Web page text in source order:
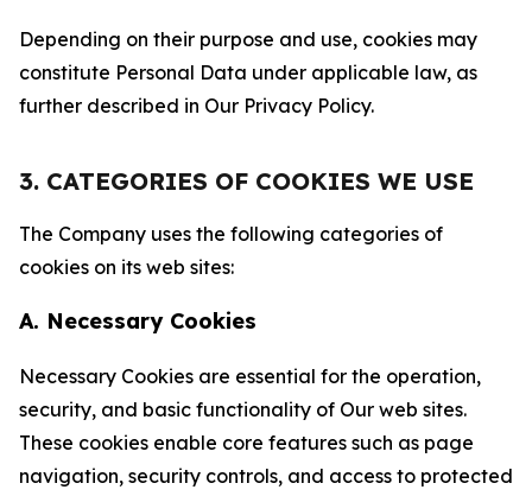
Depending on their purpose and use, cookies may
constitute Personal Data under applicable law, as
further described in Our Privacy Policy.
3. CATEGORIES OF COOKIES WE USE
The Company uses the following categories of
cookies on its web sites:
A. Necessary Cookies
Necessary Cookies are essential for the operation,
security, and basic functionality of Our web sites.
These cookies enable core features such as page
navigation, security controls, and access to protected